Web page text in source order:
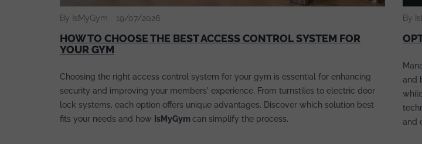
By IsMyGym 19/07/2026
HOW TO CHOOSE THE BEST ACCESS CONTROL SYSTEM FOR
YOUR GYM
Choosing the right access control system for your gym is essential for enhancing
security and improving your members' experience. From turnstiles to electric door
lock systems, each option offers unique advantages. Discover which solution best
fits your needs and how IsMyGymcan simplify the process.
By
and
and